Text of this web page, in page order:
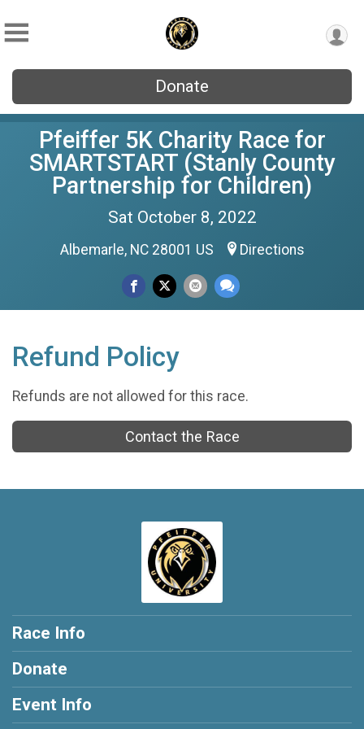
Donate
Pfeiffer 5K Charity Race for
SMARTSTART (Stanly County
Partnership for Children)
Sat October 8, 2022
Albemarle, NC 28001 US Directions
Refund Policy
Refunds are not allowed for this race.
Contact the Race
Race Info
Donate
Event Info